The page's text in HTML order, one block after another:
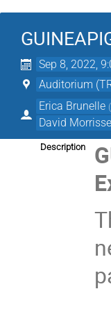
Sep 8, 2022,
Auditorium
Erica Brunelle (
David
Description